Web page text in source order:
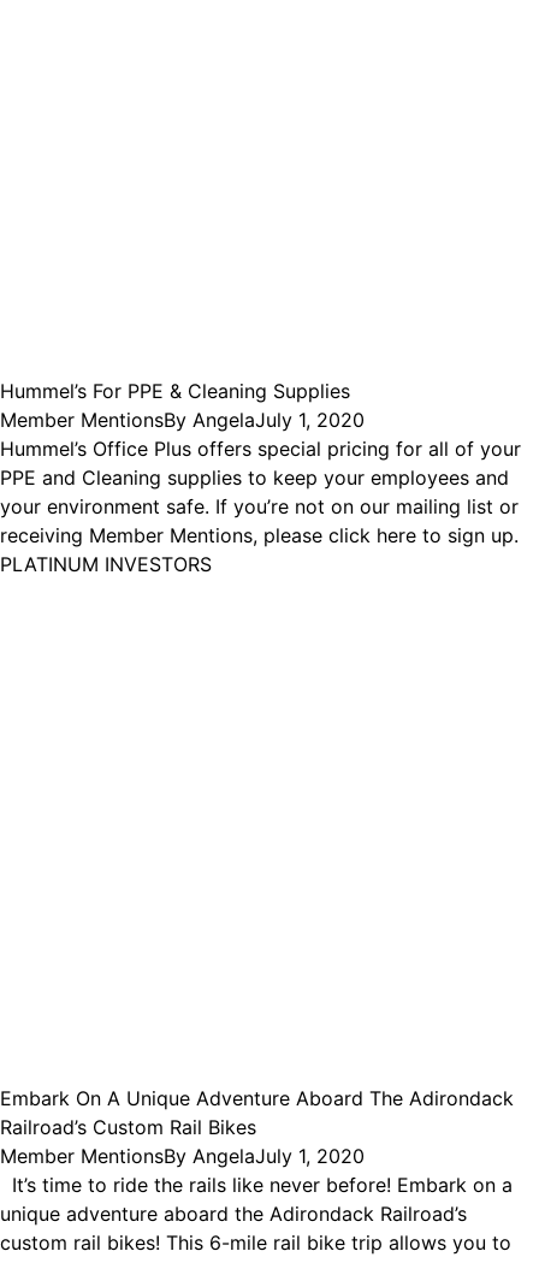
Hummel’s For PPE & Cleaning Supplies
Member MentionsBy AngelaJuly 1, 2020
Hummel’s Office Plus offers special pricing for all of your
PPE and Cleaning supplies to keep your employees and
your environment safe. If you’re not on our mailing list or
receiving Member Mentions, please click here to sign up.
PLATINUM INVESTORS
Embark On A Unique Adventure Aboard The Adirondack
Railroad’s Custom Rail Bikes
Member MentionsBy AngelaJuly 1, 2020
It’s time to ride the rails like never before! Embark on a
unique adventure aboard the Adirondack Railroad’s
custom rail bikes! This 6-mile rail bike trip allows you to